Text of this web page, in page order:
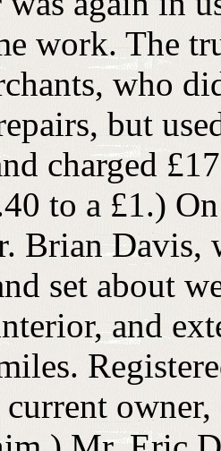
work. The
who
but
charged
to a £1.)
Brian Davis,
set about
and
current